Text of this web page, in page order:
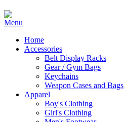
Home
Accessories
Belt Display Racks
Gear / Gym Bags
Keychains
Weapon Cases and Bags
Apparel
Boy's Clothing
Girl's Clothing